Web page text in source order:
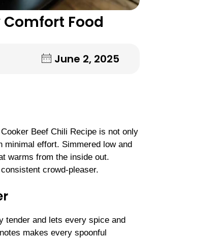
Food
June 2, 2025
Beef Chili Recipe is not only
effort. Simmered low and
warms from the inside out.
crowd-pleaser.
tender and lets every spice and
makes every spoonful